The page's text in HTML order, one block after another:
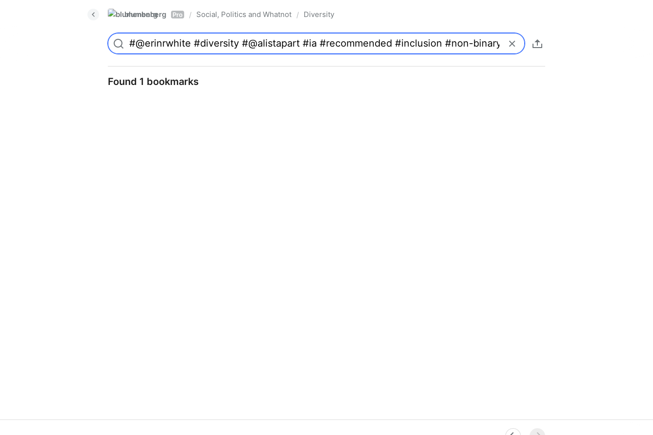
blumenberg Pro / Social, Politics and Whatnot / Diversity
Found 1 bookmarks